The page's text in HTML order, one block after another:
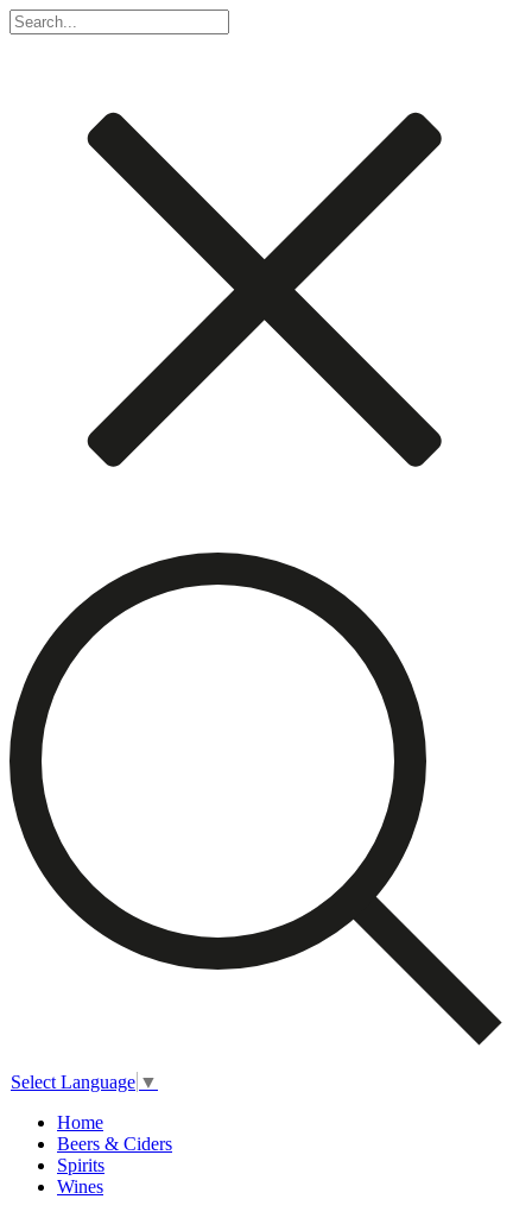
Select Language ▼
Home
Beers & Ciders
Spirits
Wines